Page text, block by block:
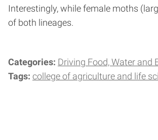
Interestingly, while female moths
of both lineages.
Categories: Driving Food, Water and
Tags: college of agriculture and life